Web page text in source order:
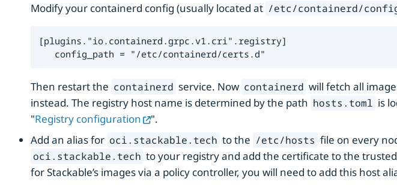
Modify your containerd config (usually located at /etc/containerd/
[plugins."io.containerd.grpc.v1.cri".registry]
   config_path = "/etc/containerd/certs.d"
Then restart the containerd service. Now containerd will fetch all
instead. The registry host name is determined by the path hosts.toml is
"Registry configuration
".
Add an alias for oci.stackable.tech to the /etc/hosts file on every
oci.stackable.tech to your registry and add the certificate to the
for Stackable’s images via a policy controller, you will need to add this host